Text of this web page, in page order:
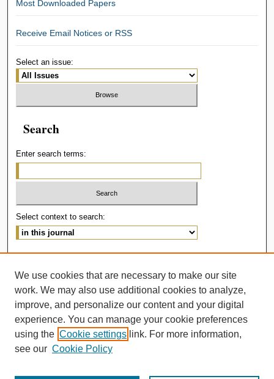
Most Downloaded Papers
Receive Email Notices or RSS
Select an issue:
Search
Enter search terms:
Select context to search:
ISSN: 2414-536X
We use cookies that are necessary to make our site
work. We may also use additional cookies to analyze,
improve, and personalize our content and your digital
experience. You can manage your cookie preferences
using the Cookie settings link. For more information,
see our Cookie Policy